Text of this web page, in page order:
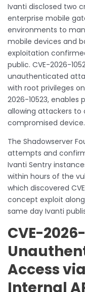
Ivanti disclosed two
enterprise mobile
environments to
mobile devices and
exploitation
public. CVE-2026-
unauthenticated
with root privileges
2026-10523,
allowing attackers
compromised device.
The Shadowserver
attempts and
Ivanti Sentry
within hours of the
which discovered
concept exploit
same day Ivanti
CVE-
Access
Internal